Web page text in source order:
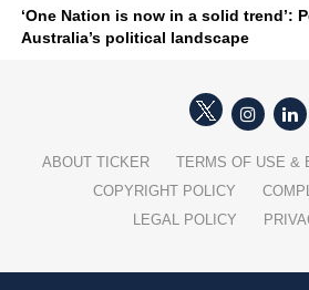
‘One Nation is now in a solid trend’:
Australia’s political landscape
ABOUT TICKER
TERMS OF USE &
COPYRIGHT POLICY
LEGAL POLICY